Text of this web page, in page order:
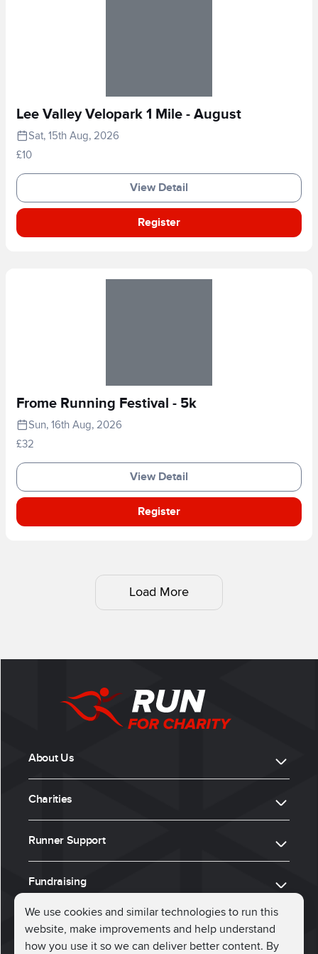
We use cookies and similar technologies to run this
website, make improvements and help understand
how you use it so we can deliver better content. By
Lee Valley Velopark 1 Mile - August
Sat, 15th Aug, 2026
£10
View Detail
Register
Frome Running Festival - 5k
Sun, 16th Aug, 2026
£32
View Detail
Register
Load More
About Us
Charities
Runner Support
Fundraising
ⓒ 2026, Run for Charity